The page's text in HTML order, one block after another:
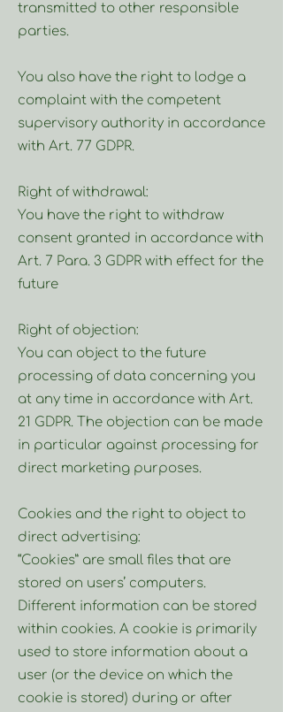
transmitted to other responsible
parties.
You also have the right to lodge a
complaint with the competent
supervisory authority in accordance
with Art. 77 GDPR.
Right of withdrawal:
You have the right to withdraw
consent granted in accordance with
Art. 7 Para. 3 GDPR with effect for the
future
Right of objection:
You can object to the future
processing of data concerning you
at any time in accordance with Art.
21 GDPR. The objection can be made
in particular against processing for
direct marketing purposes.
Cookies and the right to object to
direct advertising:
“Cookies” are small files that are
stored on users’ computers.
Different information can be stored
within cookies. A cookie is primarily
used to store information about a
user (or the device on which the
cookie is stored) during or after